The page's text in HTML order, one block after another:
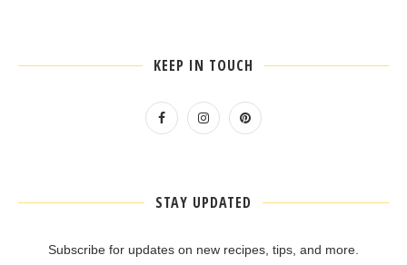
KEEP IN TOUCH
STAY UPDATED
Subscribe for updates on new recipes, tips, and more.